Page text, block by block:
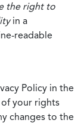
the right to
in a
readable
Policy in the
your rights
changes to the